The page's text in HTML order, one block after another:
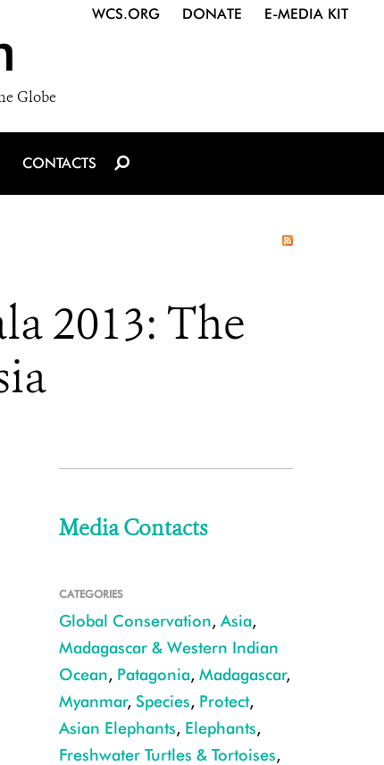
Globe
WCS.ORG DONATE E-MEDIA KIT
CONTACTS
2013: The
Media Contacts
CATEGORIES
Global Conservation, Asia,
Madagascar & Western Indian
Ocean, Patagonia, Madagascar,
Myanmar, Species, Protect,
Asian Elephants, Elephants,
Freshwater Turtles & Tortoises,